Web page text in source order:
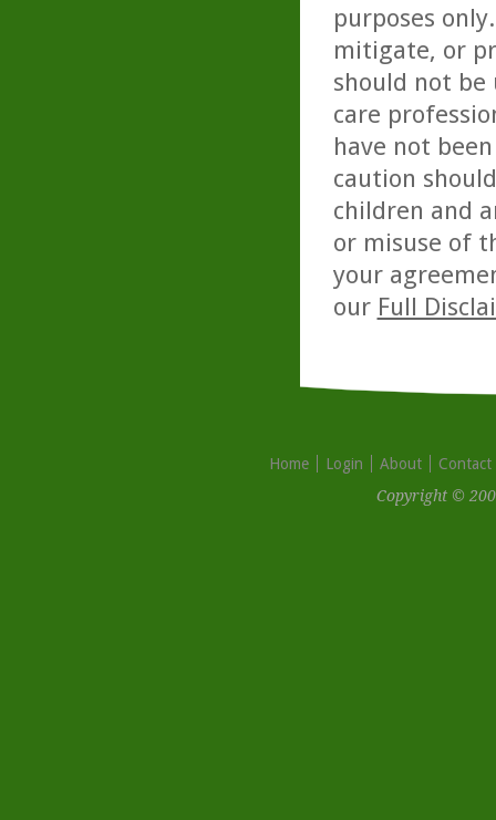
purposes
mitigate, or
should not be
care
have not
caution
children and
or misuse of
your
our Full
Home Login About
Contact
Copyright ©